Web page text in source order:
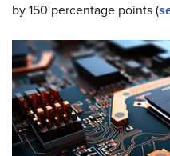
by 150 percentage points (